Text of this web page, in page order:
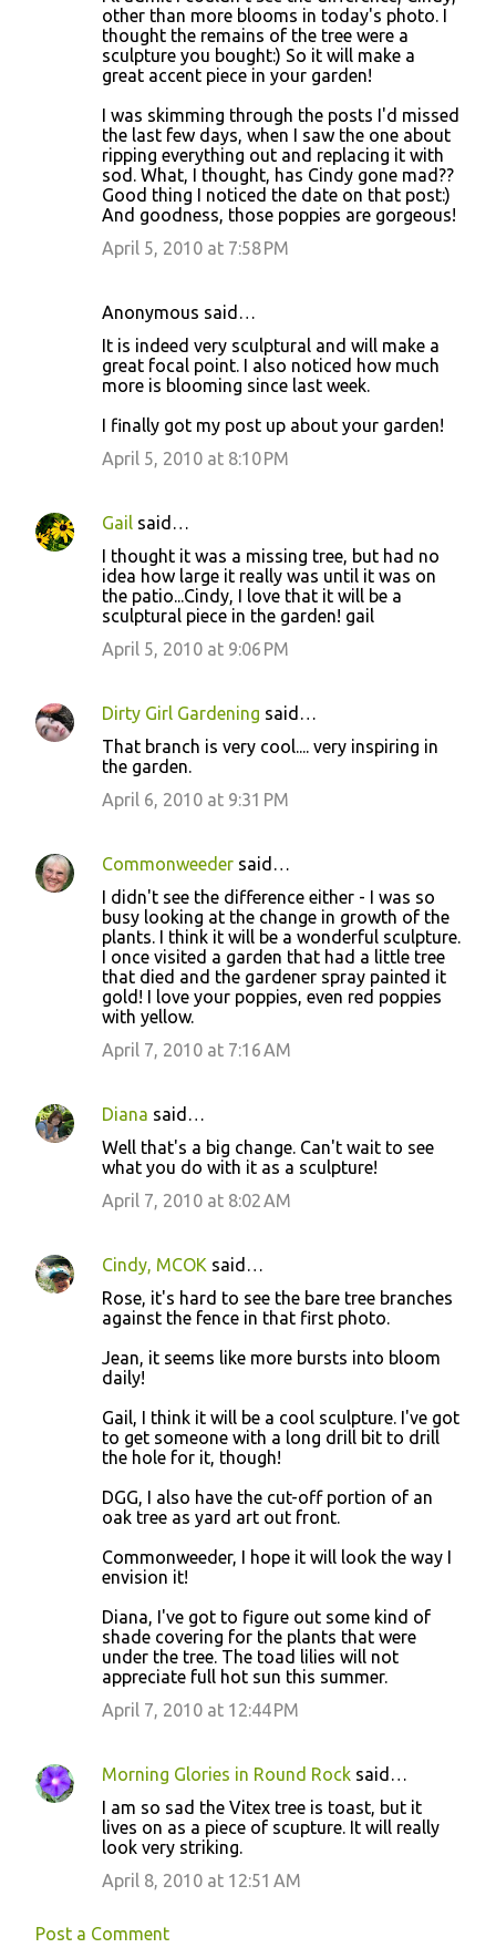
other than more blooms in today's photo. I
thought the remains of the tree were a
sculpture you bought:) So it will make a
great accent piece in your garden!
I was skimming through the posts I'd missed
the last few days, when I saw the one about
ripping everything out and replacing it with
sod. What, I thought, has Cindy gone mad??
Good thing I noticed the date on that post:)
And goodness, those poppies are gorgeous!
April 5, 2010 at 7:58 PM
Anonymous said…
It is indeed very sculptural and will make a
great focal point. I also noticed how much
more is blooming since last week.
I finally got my post up about your garden!
April 5, 2010 at 8:10 PM
Gail said…
I thought it was a missing tree, but had no
idea how large it really was until it was on
the patio...Cindy, I love that it will be a
sculptural piece in the garden! gail
April 5, 2010 at 9:06 PM
Dirty Girl Gardening said…
That branch is very cool.... very inspiring in
the garden.
April 6, 2010 at 9:31 PM
Commonweeder said…
I didn't see the difference either - I was so
busy looking at the change in growth of the
plants. I think it will be a wonderful sculpture.
I once visited a garden that had a little tree
that died and the gardener spray painted it
gold! I love your poppies, even red poppies
with yellow.
April 7, 2010 at 7:16 AM
Diana said…
Well that's a big change. Can't wait to see
what you do with it as a sculpture!
April 7, 2010 at 8:02 AM
Cindy, MCOK said…
Rose, it's hard to see the bare tree branches
against the fence in that first photo.
Jean, it seems like more bursts into bloom
daily!
Gail, I think it will be a cool sculpture. I've got
to get someone with a long drill bit to drill
the hole for it, though!
DGG, I also have the cut-off portion of an
oak tree as yard art out front.
Commonweeder, I hope it will look the way I
envision it!
Diana, I've got to figure out some kind of
shade covering for the plants that were
under the tree. The toad lilies will not
appreciate full hot sun this summer.
April 7, 2010 at 12:44 PM
Morning Glories in Round Rock said…
I am so sad the Vitex tree is toast, but it
lives on as a piece of scupture. It will really
look very striking.
April 8, 2010 at 12:51 AM
Post a Comment